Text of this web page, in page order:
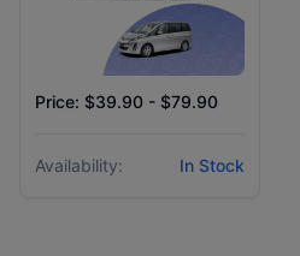
Price: $39.90 - $79.90
Availability: In Stock